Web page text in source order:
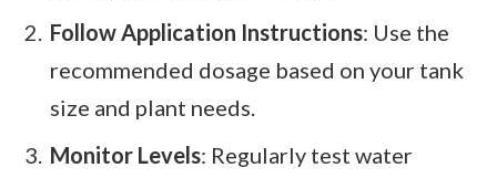
Follow Application Instructions: Use the
recommended dosage based on your tank
size and plant needs.
Monitor Levels: Regularly test water